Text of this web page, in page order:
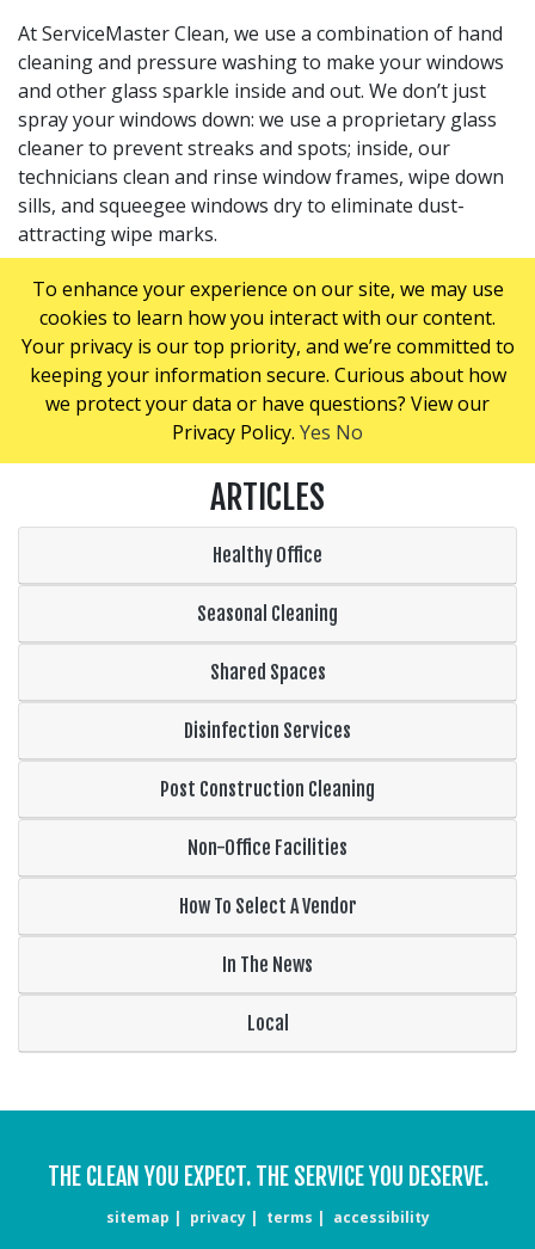
At ServiceMaster Clean, we use a combination of hand
cleaning and pressure washing to make your windows
and other glass sparkle inside and out. We don’t just
spray your windows down: we use a proprietary glass
cleaner to prevent streaks and spots; inside, our
technicians clean and rinse window frames, wipe down
sills, and squeegee windows dry to eliminate dust-
attracting wipe marks.
Our areas of expertise include:
Interior/exterior windows
Mirrored walls
Lobby/entrance windows
Call us today for a hassle-free, no-obligation quote.
ARTICLES
Healthy Office
Seasonal Cleaning
Shared Spaces
Disinfection Services
Post Construction Cleaning
Non-Office Facilities
How To Select A Vendor
In The News
Local
THE CLEAN YOU EXPECT. THE SERVICE YOU DESERVE.
sitemap privacy terms accessibility
To enhance your experience on our site, we may use
cookies to learn how you interact with our content.
Your privacy is our top priority, and we’re committed to
keeping your information secure. Curious about how
we protect your data or have questions? View our
Privacy Policy. Yes No